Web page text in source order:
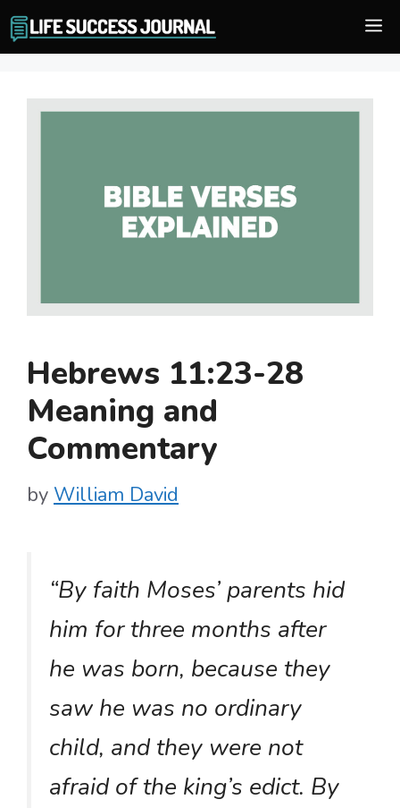
Skip
to
Hebrews 11:23-28
Meaning and
Commentary
by William David
“By faith Moses’ parents hid
him for three months after
he was born, because they
saw he was no ordinary
child, and they were not
afraid of the king’s edict. By